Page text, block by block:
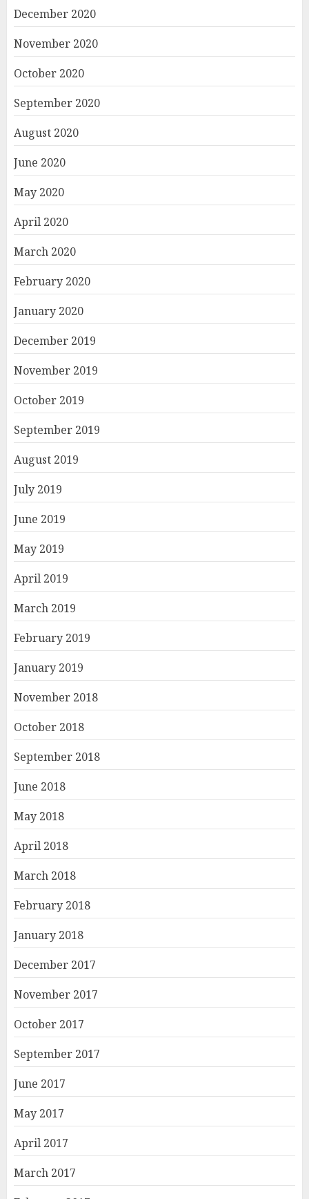
December 2020
November 2020
October 2020
September 2020
August 2020
June 2020
May 2020
April 2020
March 2020
February 2020
January 2020
December 2019
November 2019
October 2019
September 2019
August 2019
July 2019
June 2019
May 2019
April 2019
March 2019
February 2019
January 2019
November 2018
October 2018
September 2018
June 2018
May 2018
April 2018
March 2018
February 2018
January 2018
December 2017
November 2017
October 2017
September 2017
June 2017
May 2017
April 2017
March 2017